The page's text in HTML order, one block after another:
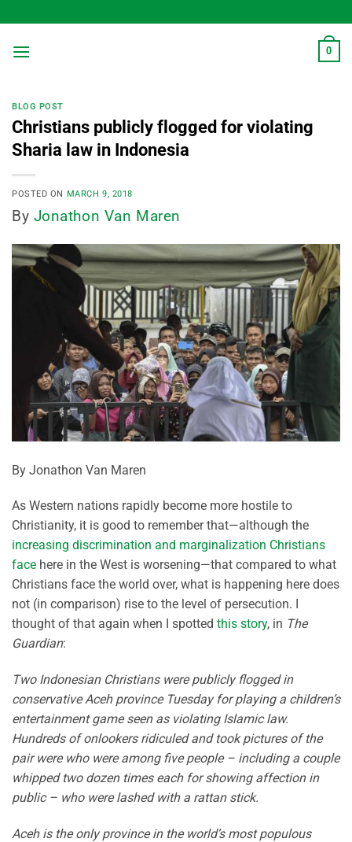
to
content
0
BLOG POST
Christians publicly flogged for violating
Sharia law in Indonesia
POSTED ON MARCH 9, 2018
By Jonathon Van Maren
By Jonathon Van Maren
As Western nations rapidly become more hostile to
Christianity, it is good to remember that—although the
increasing discrimination and marginalization Christians
face here in the West is worsening—that compared to what
Christians face the world over, what is happening here does
not (in comparison) rise to the level of persecution. I
thought of that again when I spotted this story, in The
Guardian:
Two Indonesian Christians were publicly flogged in
conservative Aceh province Tuesday for playing a children’s
entertainment game seen as violating Islamic law.
Hundreds of onlookers ridiculed and took pictures of the
pair were who were among five people – including a couple
whipped two dozen times each for showing affection in
public – who were lashed with a rattan stick.
Aceh is the only province in the world’s most populous